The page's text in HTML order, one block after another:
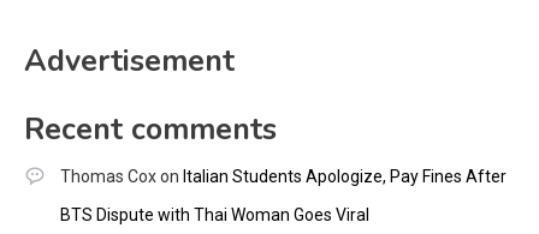
Advertisement
Recent comments
Thomas Coxon Italian Students Apologize, Pay Fines After
BTS Dispute with Thai Woman Goes Viral